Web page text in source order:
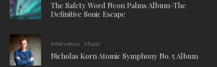
The Safety Word Neon Palms Album-The
Definitive Sonic Escape
Interviews Music
Nicholas Korn Atomic Symphony No. 5 Album